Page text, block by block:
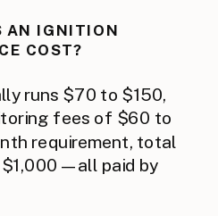
AN IGNITION
COST?
runs $70 to $150,
fees of $60 to
requirement, total
— all paid by